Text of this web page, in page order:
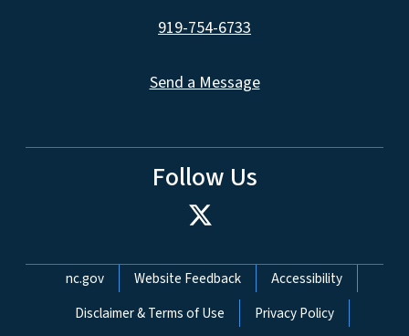
919-754-6733
Send a Message
Follow Us
Network Menu
nc.gov Website Feedback
Accessibility
Disclaimer & Terms of Use
Privacy Policy